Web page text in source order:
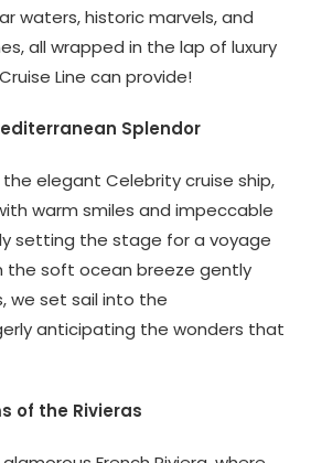
waters, historic marvels, and
all wrapped in the lap of luxury
Line can provide!
Splendor
elegant Celebrity cruise ship,
warm smiles and impeccable
setting the stage for a voyage
the soft ocean breeze gently
we set sail into the
anticipating the wonders that
of the Rivieras